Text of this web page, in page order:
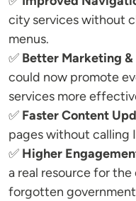
city services without
menus.
✅ Better Marketing
could now promote
services more
✅ Faster Content
pages without calling
✅ Higher
a real resource for
forgotten